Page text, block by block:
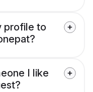
profile to
I like